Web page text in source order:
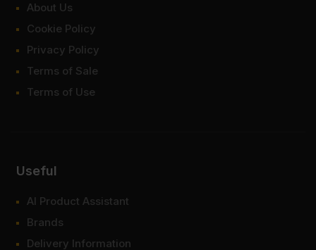
About Us
Cookie Policy
Privacy Policy
Terms of Sale
Terms of Use
Useful
AI Product Assistant
Brands
Delivery Information